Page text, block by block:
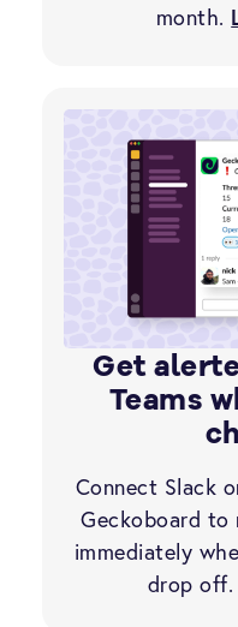
month.
Get
Teams
Connect Slack
Geckoboard to
immediately
drop off.